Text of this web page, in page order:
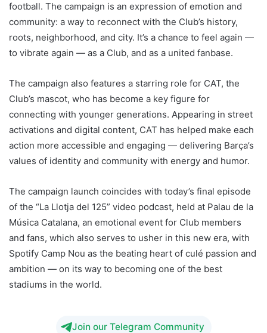
football. The campaign is an expression of emotion and
community: a way to reconnect with the Club’s history,
roots, neighborhood, and city. It’s a chance to feel again —
to vibrate again — as a Club, and as a united fanbase.
The campaign also features a starring role for CAT, the
Club’s mascot, who has become a key figure for
connecting with younger generations. Appearing in street
activations and digital content, CAT has helped make each
action more accessible and engaging — delivering Barça’s
values of identity and community with energy and humor.
The campaign launch coincides with today’s final episode
of the “La Llotja del 125” video podcast, held at Palau de la
Música Catalana, an emotional event for Club members
and fans, which also serves to usher in this new era, with
Spotify Camp Nou as the beating heart of culé passion and
ambition — on its way to becoming one of the best
stadiums in the world.
Join our Telegram Community